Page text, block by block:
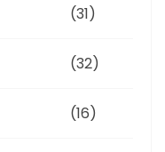
(31)
(32)
(16)